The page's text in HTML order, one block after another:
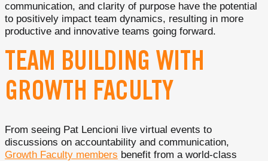
communication, and clarity of purpose have the potential
to positively impact team dynamics, resulting in more
productive and innovative teams going forward.
TEAM BUILDING WITH
GROWTH FACULTY
From seeing Pat Lencioni live virtual events to
discussions on accountability and communication,
Growth Faculty members benefit from a world-class